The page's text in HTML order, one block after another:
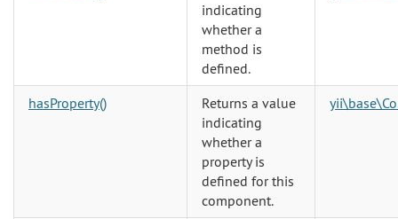
indicating
whether a
method is
defined.
hasProperty()
Returns a value
indicating
whether a
property is
defined for this
component.